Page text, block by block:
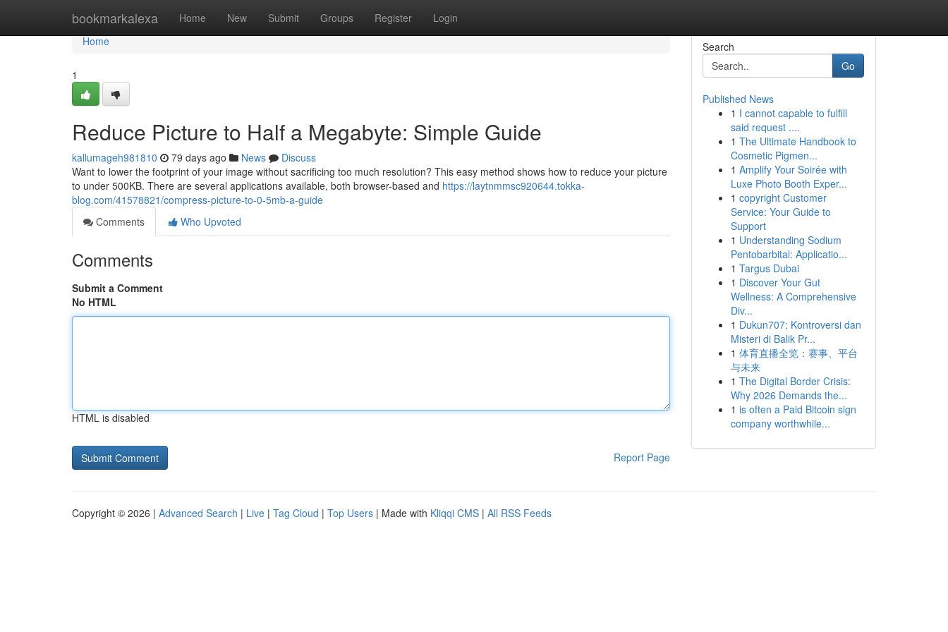
bookmarkalexa Home New Submit Groups Register Login
Home
Home
1
Reduce Picture to Half a Megabyte: Simple Guide
kallumageh981810 79 days ago News
Discuss
Want to lower the footprint of your image without sacrificing too much resolution? This easy method shows how to reduce your picture
to under 500KB. There are several applications available, both browser-based and https://laytnmmsc920644.tokka-
blog.com/41578821/compress-picture-to-0-5mb-a-guide
Comments
Who Upvoted
Comments
Submit a Comment
No HTML
HTML is disabled
Report Page
Search
Go
Published News
1 I cannot capable to fulfill
said request ....
1 The Ultimate Handbook to
Cosmetic Pigmen...
1 Amplify Your Soirée with
Luxe Photo Booth Exper...
1 copyright Customer
Service: Your Guide to
Support
1 Understanding Sodium
Pentobarbital: Applicatio...
1 Targus Dubai
1 Discover Your Gut
Wellness: A Comprehensive
Div...
1 Dukun707: Kontroversi dan
Misteri di Balik Pr...
1 体育直播全览：赛事、平台
与未来
1 The Digital Border Crisis:
Why 2026 Demands the...
1 is often a Paid Bitcoin sign
company worthwhile...
Copyright © 2026 | Advanced Search | Live | Tag Cloud | Top Users | Made with Kliqqi CMS | All RSS Feeds